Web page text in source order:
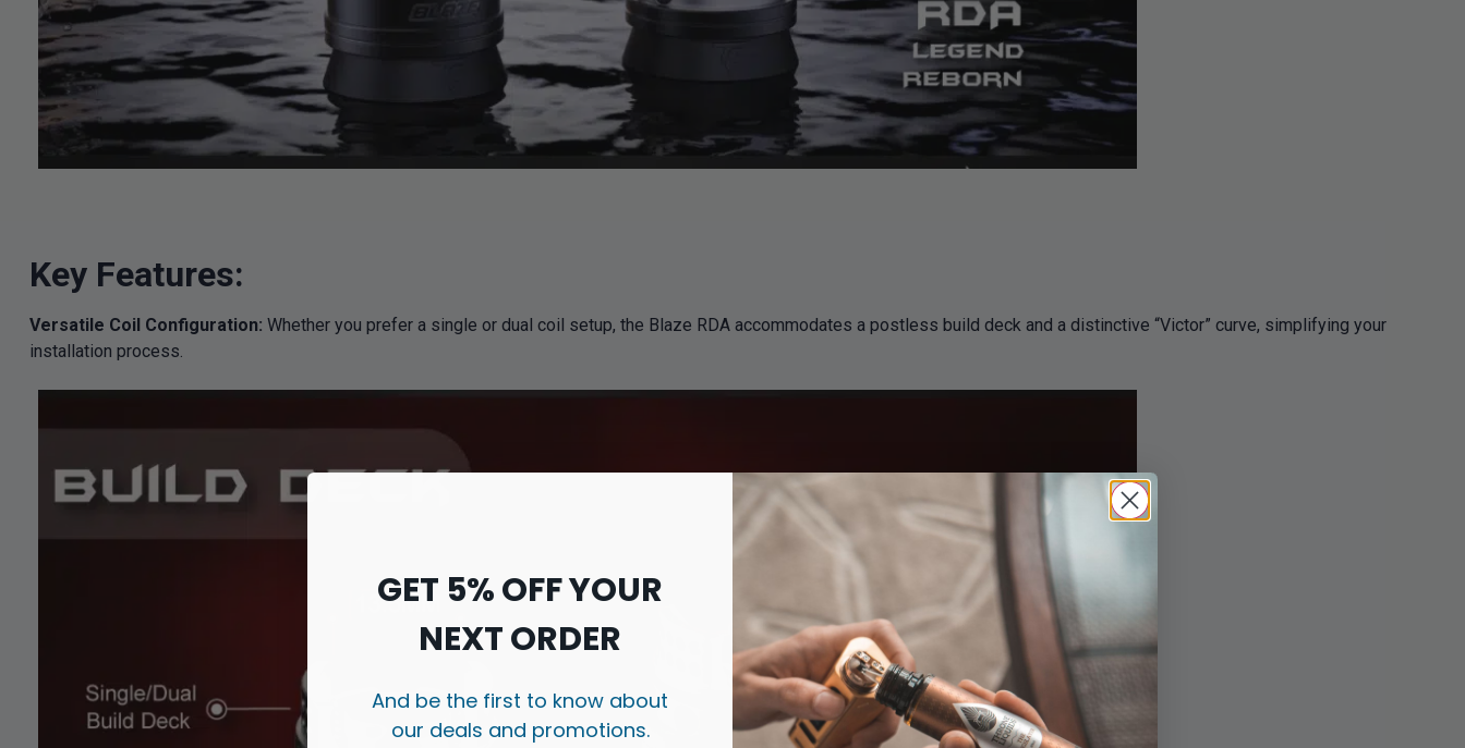
Key Features:
Versatile Coil Configuration: Whether you prefer a single or dual coil setup, the Blaze RDA accommodates a postless build deck and a distinctive “Victor” curve, simplifying your
installation process.
GET 5% OFF YOUR
NEXT ORDER
And be the first to know about
our deals and promotions.